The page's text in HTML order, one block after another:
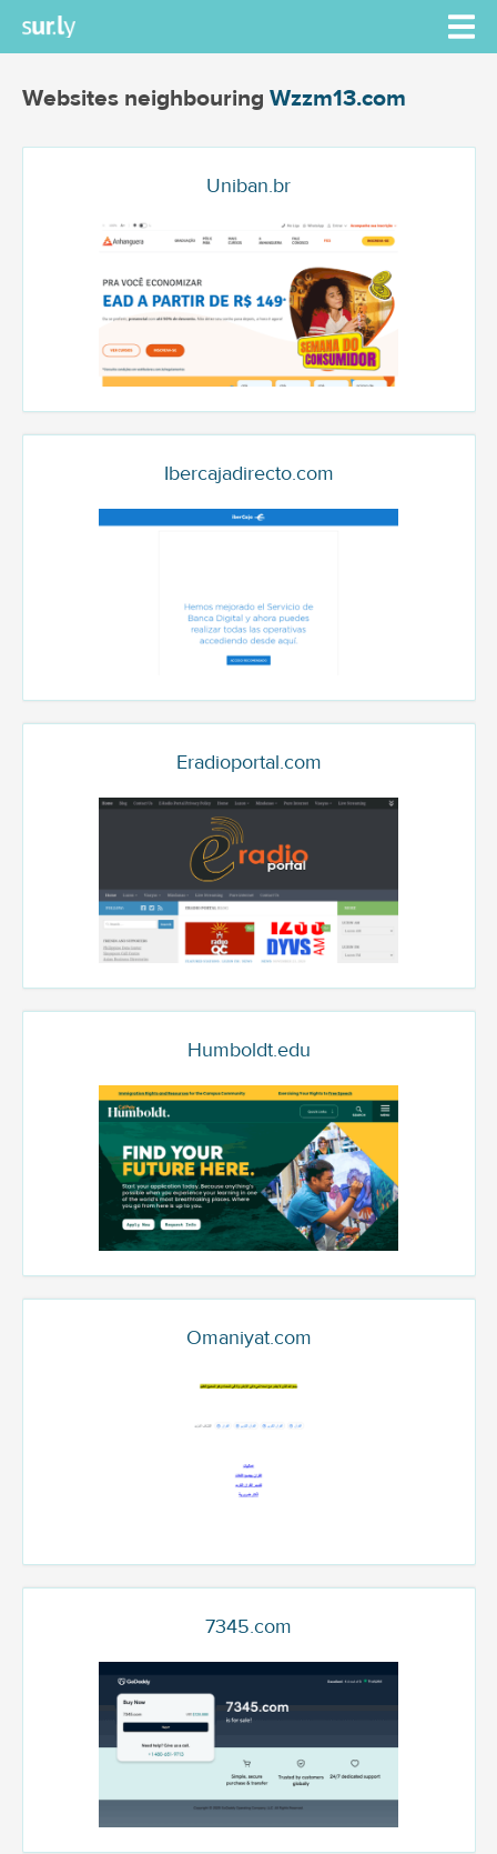
Websites neighbouring Wzzm13.com
Uniban.br
Ibercajadirecto.com
Eradioportal.com
Humboldt.edu
Omaniyat.com
7345.com